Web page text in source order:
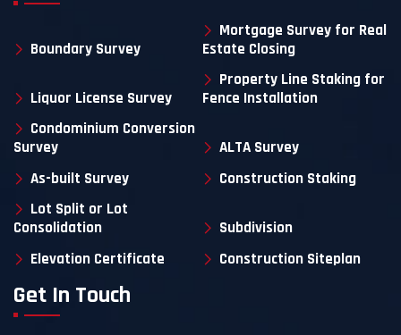
Boundary Survey
Mortgage Survey for Real
Estate Closing
Liquor License Survey
Property Line Staking for
Fence Installation
Condominium Conversion
Survey
ALTA Survey
As-built Survey
Construction Staking
Lot Split or Lot
Consolidation
Subdivision
Elevation Certificate
Construction Siteplan
Get In Touch